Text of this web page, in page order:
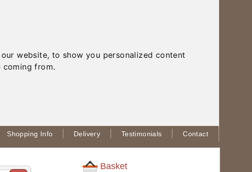
website, to show you personalized content
from.
Shopping Info Delivery Testimonials Contact
Basket